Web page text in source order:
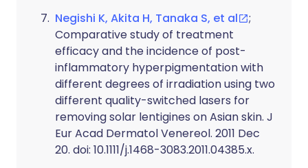
Negishi K, Akita H, Tanaka S, et al
;
Comparative study of treatment
efficacy and the incidence of post-
inflammatory hyperpigmentation with
different degrees of irradiation using two
different quality-switched lasers for
removing solar lentigines on Asian skin. J
Eur Acad Dermatol Venereol. 2011 Dec
20. doi: 10.1111/j.1468-3083.2011.04385.x.